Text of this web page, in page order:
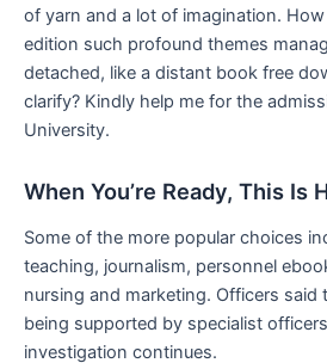
of yarn and a lot of imagination.
edition such profound themes
detached, like a distant book free
clarify? Kindly help me for the
University.
When You’re Ready, This Is
Some of the more popular choices
teaching, journalism, personnel
nursing and marketing. Officers said
being supported by specialist
investigation continues.